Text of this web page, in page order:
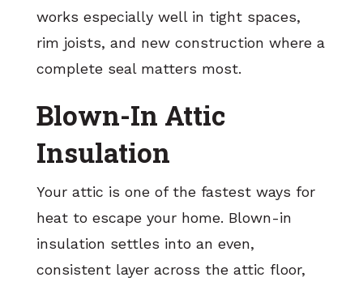
works especially well in tight spaces,
rim joists, and new construction where a
complete seal matters most.
Blown-In Attic
Insulation
Your attic is one of the fastest ways for
heat to escape your home. Blown-in
insulation settles into an even,
consistent layer across the attic floor,